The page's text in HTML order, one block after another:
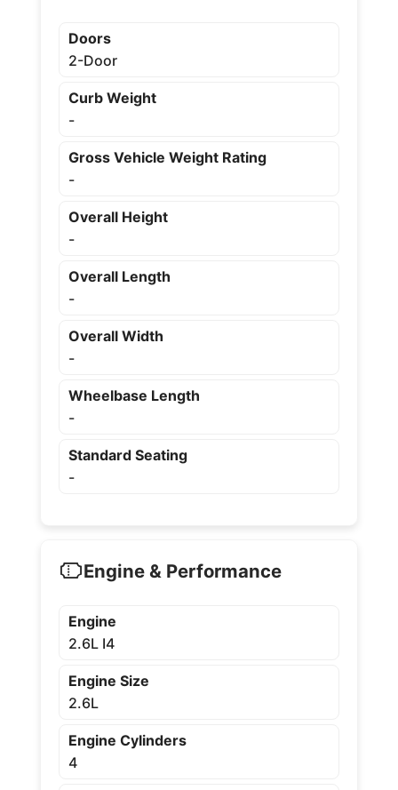
Doors
2-Door
Curb Weight
-
Gross Vehicle Weight Rating
-
Overall Height
-
Overall Length
-
Overall Width
-
Wheelbase Length
-
Standard Seating
-
Engine & Performance
Engine
2.6L I4
Engine Size
2.6L
Engine Cylinders
4